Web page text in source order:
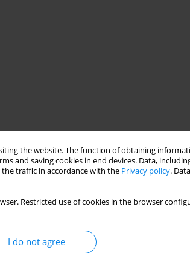
the website. The function of obtaining
and saving cookies in end devices. Data,
traffic in accordance with the Privacy policy.
Restricted use of cookies in the browser
I do not agree